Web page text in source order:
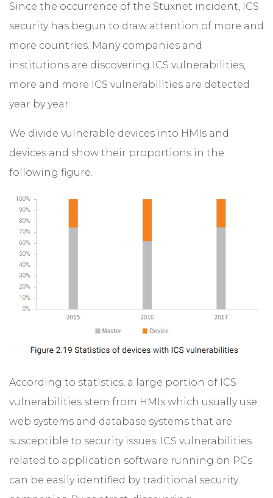
Since the occurrence of the Stuxnet incident, ICS
security has begun to draw attention of more and
more countries. Many companies and
institutions are discovering ICS vulnerabilities,
more and more ICS vulnerabilities are detected
year by year.
We divide vulnerable devices into HMIs and
devices and show their proportions in the
following figure.
According to statistics, a large portion of ICS
vulnerabilities stem from HMIs which usually use
web systems and database systems that are
susceptible to security issues. ICS vulnerabilities
related to application software running on PCs
can be easily identified by traditional security